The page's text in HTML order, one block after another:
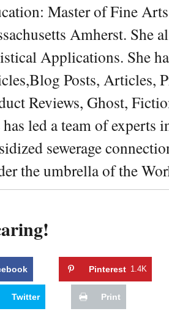
Master of Fine
Amherst. She
Applications. She
Posts, Articles,
Reviews, Ghost,
has led a team of experts
sewerage
the umbrella of the
Pinterest 1.4K
Twitter Print